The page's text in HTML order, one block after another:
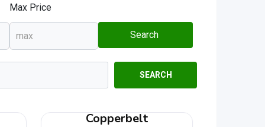
Max Price
Search
SEARCH
Copperbelt